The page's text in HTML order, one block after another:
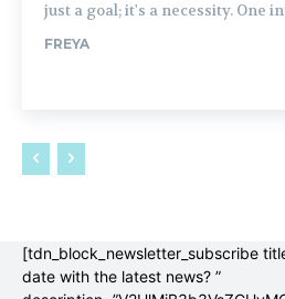
just a goal; it's a necessity. One
FREYA
[tdn_block_newsletter_subscribe
date with the latest news? ”